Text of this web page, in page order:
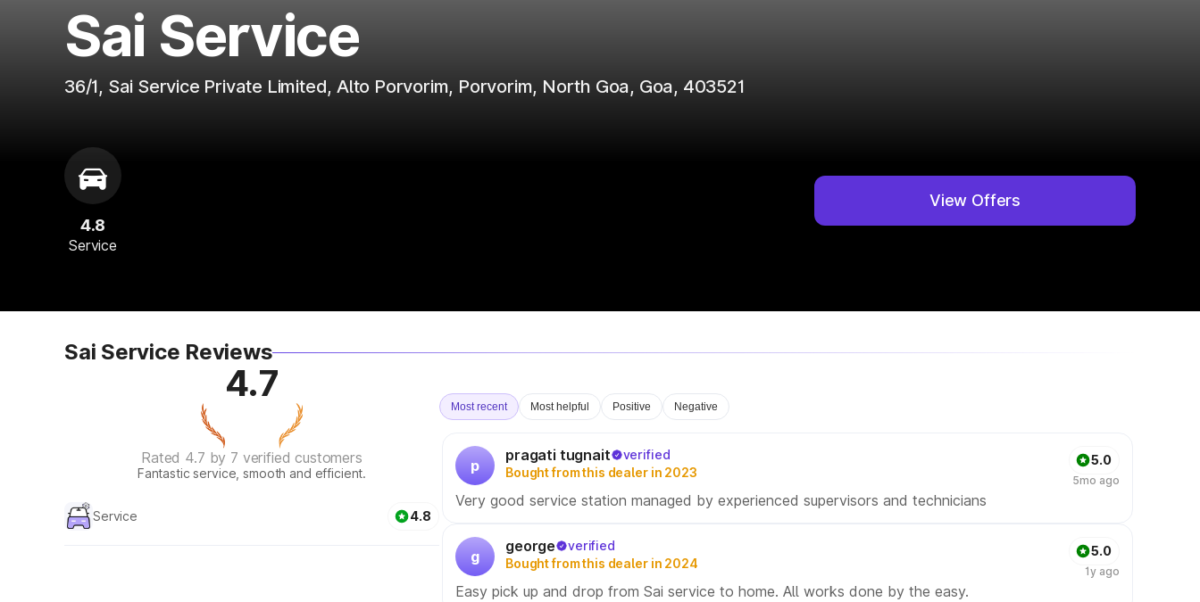
Sai Service
36/1, Sai Service Private Limited, Alto Porvorim, Porvorim, North Goa, Goa, 403521
4.8
Service
View Offers
Sai Service Reviews
4.7
Rated 4.7 by 7 verified customers
Fantastic service, smooth and efficient.
Service 4.8
Most recent Most helpful Positive Negative
p
pragati tugnait
verified
Bought from this dealer in 2023
5.0
5mo ago
Very good service station managed by experienced supervisors and technicians
g
george
verified
Bought from this dealer in 2024
5.0
1y ago
Easy pick up and drop from Sai service to home. All works done by the easy.